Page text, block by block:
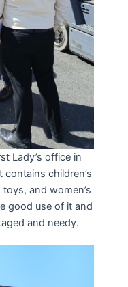
Lady’s office in
contains children’s
and women’s
good use of it and
and needy.